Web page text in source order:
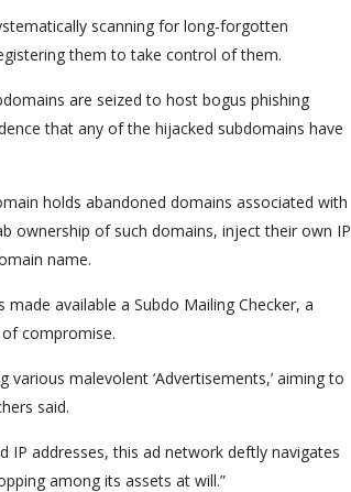
scanning for long-forgotten
them to take control of them.
are seized to host bogus phishing
that any of the hijacked subdomains have
holds abandoned domains associated with
ownership of such domains, inject their own IP
name.
available a Subdo Mailing Checker, a
compromise.
malevolent ‘Advertisements,’ aiming to
said.
IP addresses, this ad network deftly navigates
among its assets at will.”